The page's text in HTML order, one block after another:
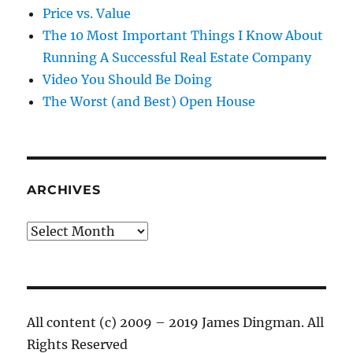
Price vs. Value
The 10 Most Important Things I Know About
Running A Successful Real Estate Company
Video You Should Be Doing
The Worst (and Best) Open House
ARCHIVES
Archives
All content (c) 2009 – 2019 James Dingman. All
Rights Reserved